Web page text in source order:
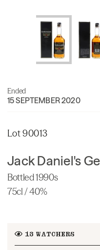
Ended
15 SEPTEMBER 2020
Lot 90013
Jack Daniel's
Bottled 1990s
75cl / 40%
13 WATCHERS